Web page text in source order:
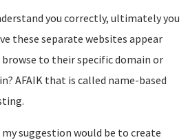
you correctly, ultimately you
these separate websites appear
browse to their specific domain or
AFAIK that is called name-based
suggestion would be to create